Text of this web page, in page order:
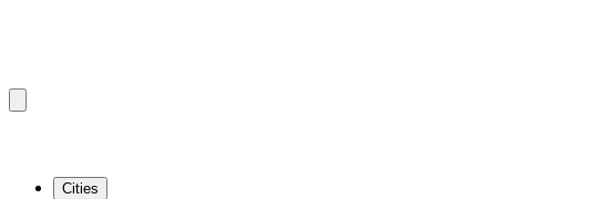
Cities